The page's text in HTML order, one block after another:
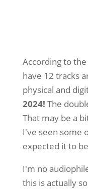
According to
have 12 tracks
physical and
2024! The
That may be a
I've seen some
expected it to
I'm no
this is actually